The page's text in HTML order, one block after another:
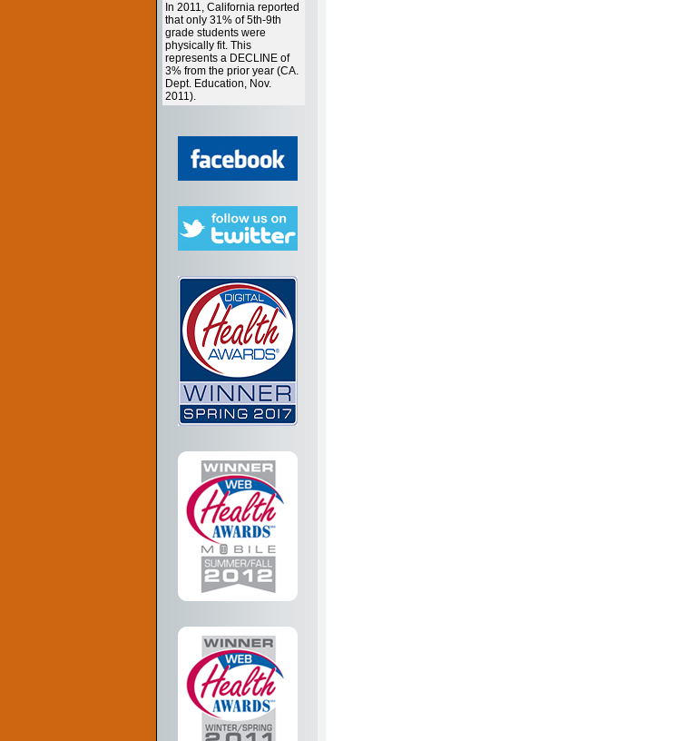
In 2011, California reported
that only 31% of 5th-9th
grade students were
physically fit. This
represents a DECLINE of
3% from the prior year (CA.
Dept. Education, Nov.
2011).